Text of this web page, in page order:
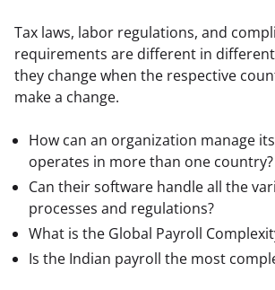
Tax laws, labor regulations, and
requirements are different in
they change when the respective
make a change.
How can an organization manage
operates in more than one country?
Can their software handle all the
processes and regulations?
What is the Global Payroll
Is the Indian payroll the most